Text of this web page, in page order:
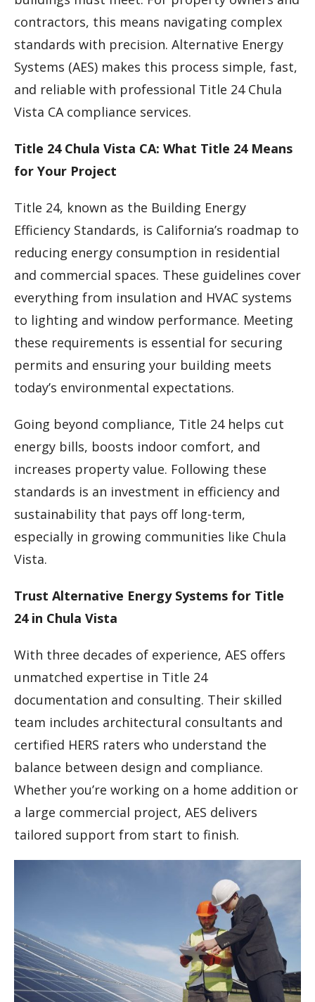
contractors, this means navigating complex
standards with precision. Alternative Energy
Systems (AES) makes this process simple, fast,
and reliable with professional Title 24 Chula
Vista CA compliance services.
Title 24 Chula Vista CA: What Title 24 Means
for Your Project
Title 24, known as the Building Energy
Efficiency Standards, is California’s roadmap to
reducing energy consumption in residential
and commercial spaces. These guidelines cover
everything from insulation and HVAC systems
to lighting and window performance. Meeting
these requirements is essential for securing
permits and ensuring your building meets
today’s environmental expectations.
Going beyond compliance, Title 24 helps cut
energy bills, boosts indoor comfort, and
increases property value. Following these
standards is an investment in efficiency and
sustainability that pays off long-term,
especially in growing communities like Chula
Vista.
Trust Alternative Energy Systems for Title
24 in Chula Vista
With three decades of experience, AES offers
unmatched expertise in Title 24
documentation and consulting. Their skilled
team includes architectural consultants and
certified HERS raters who understand the
balance between design and compliance.
Whether you’re working on a home addition or
a large commercial project, AES delivers
tailored support from start to finish.